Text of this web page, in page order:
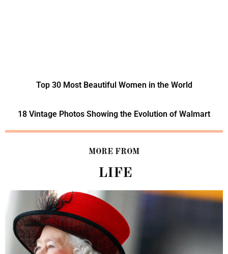
Top 30 Most Beautiful Women in the World
18 Vintage Photos Showing the Evolution of Walmart
MORE FROM
LIFE